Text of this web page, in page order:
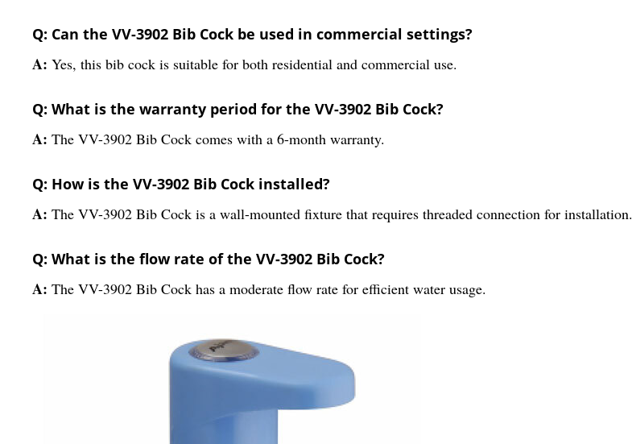
Q: Can the VV-3902 Bib Cock be used in commercial settings?
A: Yes, this bib cock is suitable for both residential and commercial use.
Q: What is the warranty period for the VV-3902 Bib Cock?
A: The VV-3902 Bib Cock comes with a 6-month warranty.
Q: How is the VV-3902 Bib Cock installed?
A: The VV-3902 Bib Cock is a wall-mounted fixture that requires threaded connection for installation.
Q: What is the flow rate of the VV-3902 Bib Cock?
A: The VV-3902 Bib Cock has a moderate flow rate for efficient water usage.